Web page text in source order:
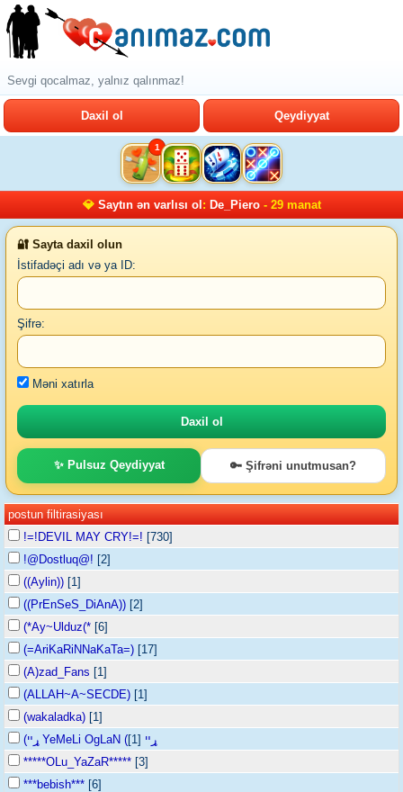
Sevgi qocalmaz, yalnız qalınmaz!
Daxil ol Qeydiyyat
1
💎 Saytın ən varlısı ol : De_Piero- 29 manat
🔐 Sayta daxil olun
İstifadəçi adı və ya ID:
Şifrə:
Məni xatırla
✨ Pulsuz Qeydiyyat 🔑 Şifrəni unutmusan?
postun filtirasiyası
!=!DEVIL MAY CRY!=! [730]
!@Dostluq@! [2]
((Aylin)) [1]
((PrEnSeS_DiAnA)) [2]
(*Ay~Ulduz(* [6]
(=AriKaRiNNaKaTa=) [17]
(A)zad_Fans [1]
(ALLAH~A~SECDE) [1]
(wakaladka) [1]
(ړײ YeMeLi OgLaN (ړײ [1]
*****OLu_YaZaR***** [3]
***bebish*** [6]